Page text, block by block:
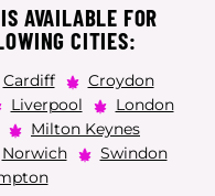
AVAILABLE FOR
CITIES:
Cardiff
Croydon
Liverpool
London
Milton Keynes
Norwich
Swindon